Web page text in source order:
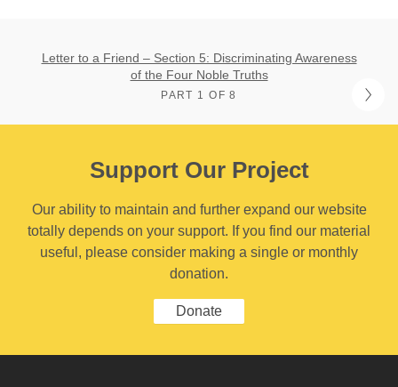
Letter to a Friend – Section 5: Discriminating Awareness
of the Four Noble Truths
PART 1 OF 8
Support Our Project
Our ability to maintain and further expand our website
totally depends on your support. If you find our material
useful, please consider making a single or monthly
donation.
Donate